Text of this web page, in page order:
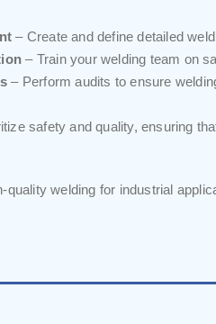
– Create and define detailed
– Train your welding team on
– Perform audits to ensure
safety and quality, ensuring
quality welding for industrial